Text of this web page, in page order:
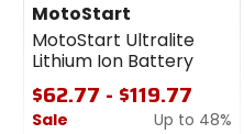
MotoStart
MotoStart Ultralite
Lithium Ion Battery
$62.77 - $119.77
Sale
Up to 48%